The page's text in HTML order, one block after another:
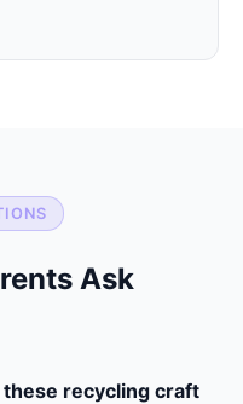
Ask
these recycling craft